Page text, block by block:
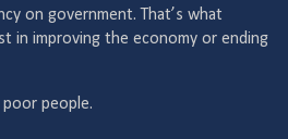
on government. That’s what
in improving the economy or ending
people.